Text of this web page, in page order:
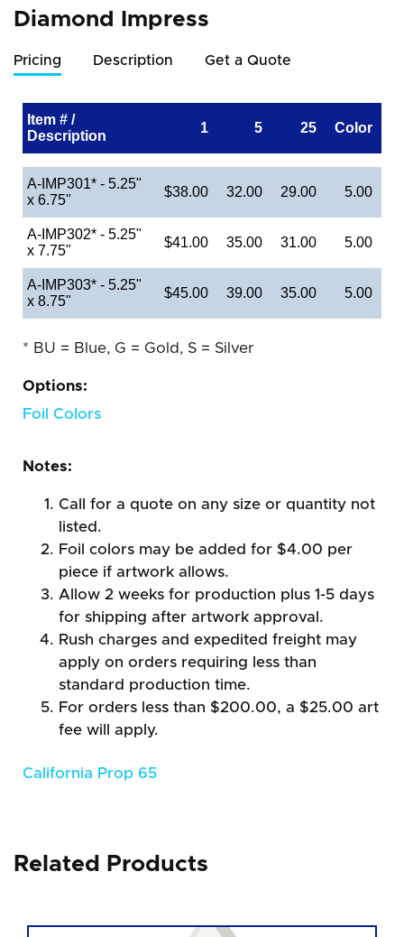
Diamond Impress
Pricing Description Get a Quote
Item # /
Description
1 5 25 Color
A-IMP301* - 5.25"
x 6.75"
$38.00 32.00 29.00 5.00
A-IMP302* - 5.25"
x 7.75"
$41.00 35.00 31.00 5.00
A-IMP303* - 5.25"
x 8.75"
$45.00 39.00 35.00 5.00
* BU = Blue, G = Gold, S = Silver
Options:
Foil Colors
Notes:
Call for a quote on any size or quantity not
listed.
Foil colors may be added for $4.00 per
piece if artwork allows.
Allow 2 weeks for production plus 1-5 days
for shipping after artwork approval.
Rush charges and expedited freight may
apply on orders requiring less than
standard production time.
For orders less than $200.00, a $25.00 art
fee will apply.
California Prop 65
Related Products